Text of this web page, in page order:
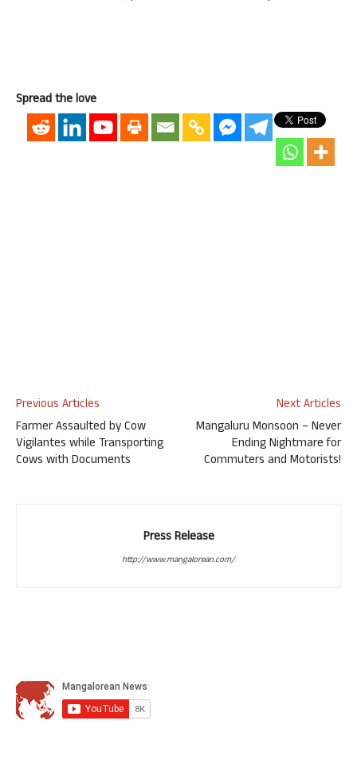
Spread the love
Previous Articles
Farmer Assaulted by Cow
Vigilantes while Transporting
Cows with Documents
Next Articles
Mangaluru Monsoon – Never
Ending Nightmare for
Commuters and Motorists!
Press Release
http://www.mangalorean.com/